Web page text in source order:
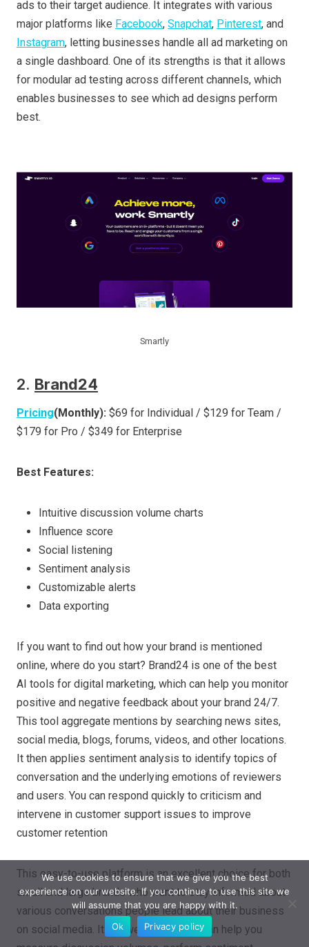
ads to their target audience. It integrates with various
major platforms like Facebook, Snapchat, Pinterest, and
Instagram, letting businesses handle all ad marketing on
a single dashboard. One of its strengths is that it allows
for modular ad testing across different channels, which
enables businesses to see which ad designs perform
best.
Smartly
2. Brand24
Pricing(Monthly): $69 for Individual / $129 for Team /
$179 for Pro / $349 for Enterprise
Best Features:
Intuitive discussion volume charts
Influence score
Social listening
Sentiment analysis
Customizable alerts
Data exporting
If you want to find out how your brand is mentioned
online, where do you start? Brand24 is one of the best
AI tools for digital marketing, which can help you monitor
positive and negative feedback about your brand 24/7.
This tool aggregate mentions by searching news sites,
social media, blogs, forums, videos, and other locations.
It then applies sentiment analysis to identify topics of
conversation and the underlying emotions of reviewers
and users. You can respond quickly to criticism and
intervene in customer support issues to improve
customer retention
This easy-to-use platform is an excellent choice for both
small and large brands who want to stay informed about
various conversations people lead about their business
on social media. Its powerful features can help you
We use cookies to ensure that we give you the best
experience on our website. If you continue to use this site we
will assume that you are happy with it.
Ok
Privacy policy